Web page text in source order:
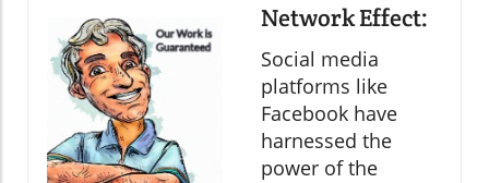
Network Effect:
Social media
platforms like
Facebook have
harnessed the
power of the